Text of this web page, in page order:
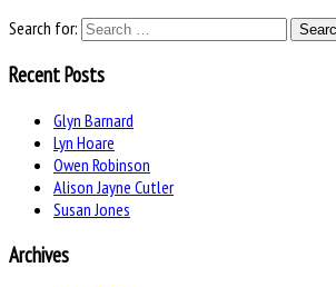
Search for:
Recent Posts
Glyn Barnard
Lyn Hoare
Owen Robinson
Alison Jayne Cutler
Susan Jones
Archives